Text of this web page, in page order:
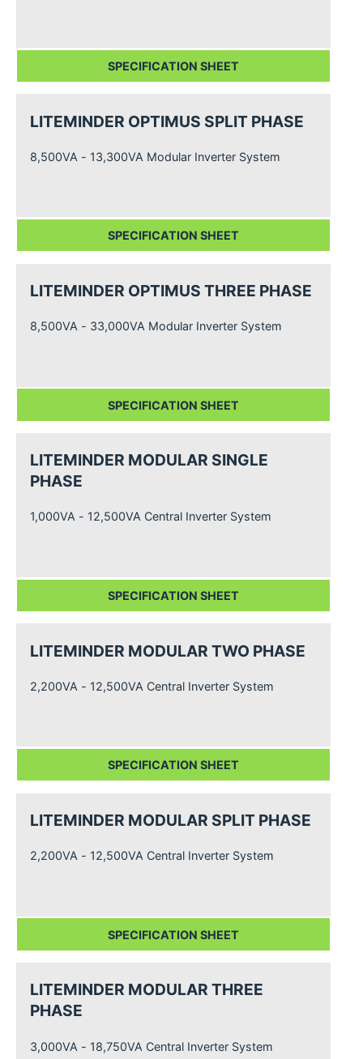
SPECIFICATION SHEET
LITEMINDER OPTIMUS SPLIT PHASE
8,500VA - 13,300VA Modular Inverter System
SPECIFICATION SHEET
LITEMINDER OPTIMUS THREE PHASE
8,500VA - 33,000VA Modular Inverter System
SPECIFICATION SHEET
LITEMINDER MODULAR SINGLE
PHASE
1,000VA - 12,500VA Central Inverter System
SPECIFICATION SHEET
LITEMINDER MODULAR TWO PHASE
2,200VA - 12,500VA Central Inverter System
SPECIFICATION SHEET
LITEMINDER MODULAR SPLIT PHASE
2,200VA - 12,500VA Central Inverter System
SPECIFICATION SHEET
LITEMINDER MODULAR THREE
PHASE
3,000VA - 18,750VA Central Inverter System